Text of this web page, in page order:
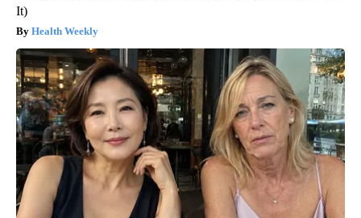
It)
Health Weekly